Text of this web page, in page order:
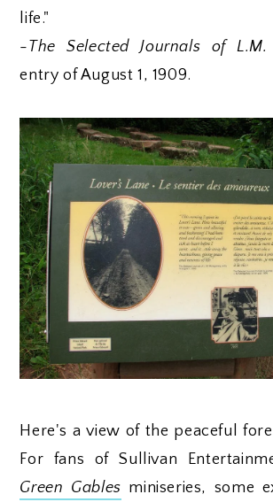
life."
-The Selected Journals of L.M.
entry of August 1, 1909.
Here's a view of the peaceful
For fans of Sullivan
Green Gables miniseries, some